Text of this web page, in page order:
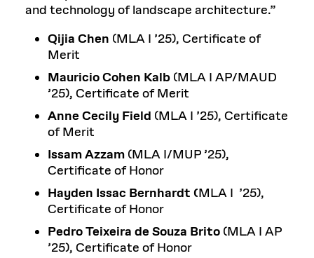
and technology of landscape architecture.”
Qijia Chen (MLA I ’25), Certificate of
Merit
Mauricio Cohen Kalb (MLA I AP/MAUD
’25), Certificate of Merit
Anne Cecily Field (MLA I ’25), Certificate
of Merit
Issam Azzam (MLA I/MUP ’25),
Certificate of Honor
Hayden Issac Bernhardt (MLA I ’25),
Certificate of Honor
Pedro Teixeira de Souza Brito (MLA I AP
’25), Certificate of Honor